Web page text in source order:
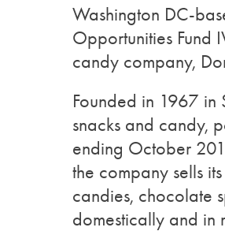
Washington DC-
Opportunities Fund
candy company,
Founded in 1967 in
snacks and candy,
ending October
the company sells
candies, chocolate
domestically and in